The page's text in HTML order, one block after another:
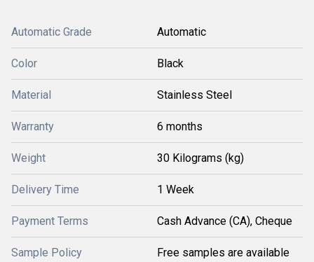
Automatic Grade Automatic
Color Black
Material Stainless Steel
Warranty 6 months
Weight 30 Kilograms (kg)
Delivery Time 1 Week
Payment Terms Cash Advance (CA), Cheque
Sample Policy Free samples are available